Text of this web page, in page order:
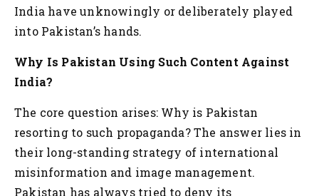
India have unknowingly or deliberately played
into Pakistan’s hands.
Why Is Pakistan Using Such Content Against
India?
The core question arises: Why is Pakistan
resorting to such propaganda? The answer lies in
their long-standing strategy of international
misinformation and image management.
Pakistan has always tried to deny its